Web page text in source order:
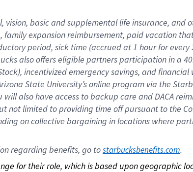
vision, basicand supplementallife insurance, and
familyexpansionreimbursement, paid vacation
period, sick time (accrued at1 hour for every
also offerseligible partnersparticipation in a
), incentivizedemergency savings, and financial
State University’s online program via the
will also have access to backup care andDACA
not limited to providing time offpursuant to the
on collective bargaining in locations where
regarding benefits, go to starbucksbenefits.com.
for their role, which is based upon geographic